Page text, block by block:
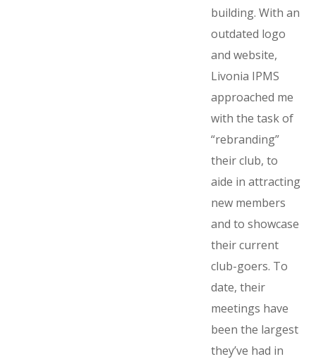
building. With an
outdated logo
and website,
Livonia IPMS
approached me
with the task of
“rebranding”
their club, to
aide in attracting
new members
and to showcase
their current
club-goers. To
date, their
meetings have
been the largest
they’ve had in